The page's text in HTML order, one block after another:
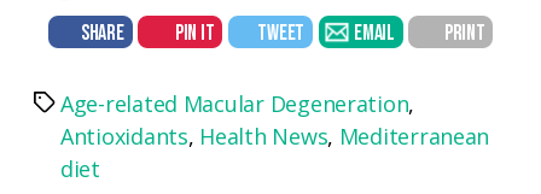
SHARE PIN IT TWEET EMAIL PRINT
TagsAge-related Macular Degeneration,
Antioxidants, Health News, Mediterranean
diet